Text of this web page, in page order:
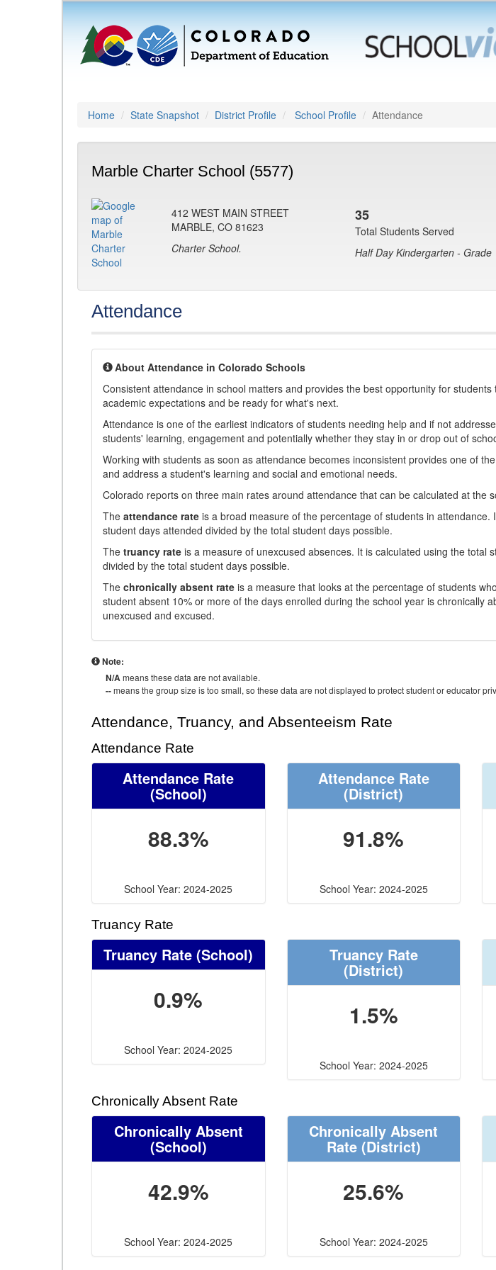
Home State Snapshot District Profile School Profile Attendance
Marble Charter School (5577)
412 WEST MAIN STREET
MARBLE, CO 81623
Charter School.
35
Total Students Served
Half Day Kindergarten - Grade
Attendance
About Attendance in Colorado Schools
Consistent attendance in school matters and provides the best opportunity for
academic expectations and be ready for what's next.
Attendance is one of the earliest indicators of students needing help and if not
students' learning, engagement and potentially whether they stay in or drop out of
Working with students as soon as attendance becomes inconsistent provides one of
and address a student's learning and social and emotional needs.
Colorado reports on three main rates around attendance that can be calculated at the
The attendance rate is a broad measure of the percentage of students in attendance.
student days attended divided by the total student days possible.
The truancy rate is a measure of unexcused absences. It is calculated using the total
divided by the total student days possible.
The chronically absent rate is a measure that looks at the percentage of students
student absent 10% or more of the days enrolled during the school year is chronically
unexcused and excused.
Note:
N/Ameans these data are not available.
--means the group size is too small, so these data are not displayed to protect student or educator
Attendance, Truancy, and Absenteeism Rate
Attendance Rate
Attendance Rate
(School)
88.3%
School Year: 2024-2025
Attendance Rate
(District)
91.8%
School Year: 2024-2025
Truancy Rate
Truancy Rate (School)
0.9%
School Year: 2024-2025
Truancy Rate
(District)
1.5%
School Year: 2024-2025
Chronically Absent Rate
Chronically Absent
(School)
42.9%
School Year: 2024-2025
Chronically Absent
Rate(District)
25.6%
School Year: 2024-2025